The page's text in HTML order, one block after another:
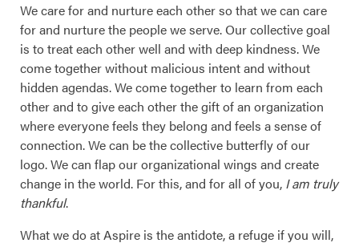
We care for and nurture each other so that we can care
for and nurture the people we serve. Our collective goal
is to treat each other well and with deep kindness. We
come together without malicious intent and without
hidden agendas. We come together to learn from each
other and to give each other the gift of an organization
where everyone feels they belong and feels a sense of
connection. We can be the collective butterfly of our
logo. We can flap our organizational wings and create
change in the world. For this, and for all of you, I am truly
thankful.
What we do at Aspire is the antidote, a refuge if you will,